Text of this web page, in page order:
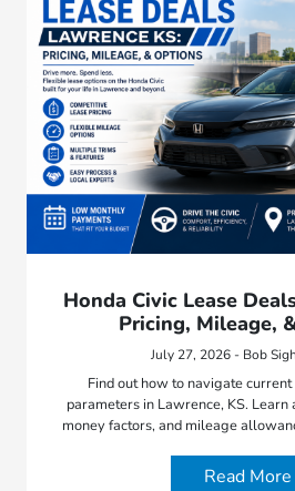
Honda Civic Lease
Pricing, Mileage,
July 27, 2026 - Bob
Find out how to navigate
parameters in Lawrence, KS.
money factors, and mileage
Read More